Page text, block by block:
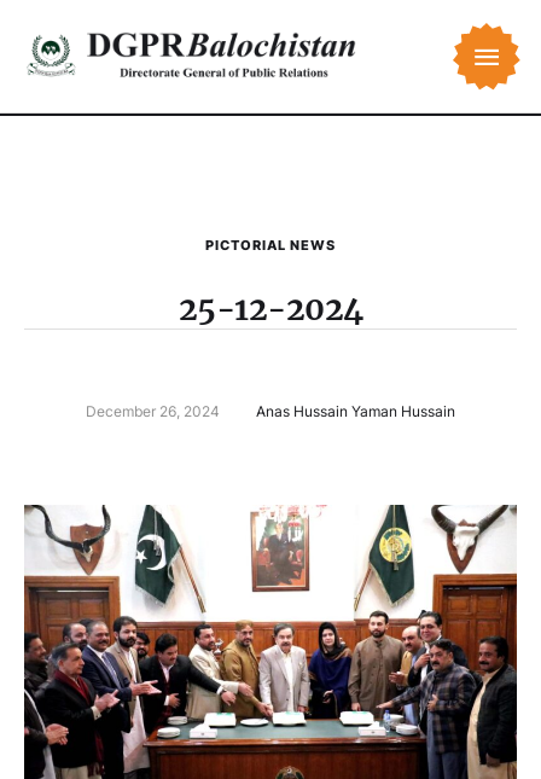
PICTORIAL NEWS
25-12-2024
December 26, 2024 Anas Hussain Yaman Hussain